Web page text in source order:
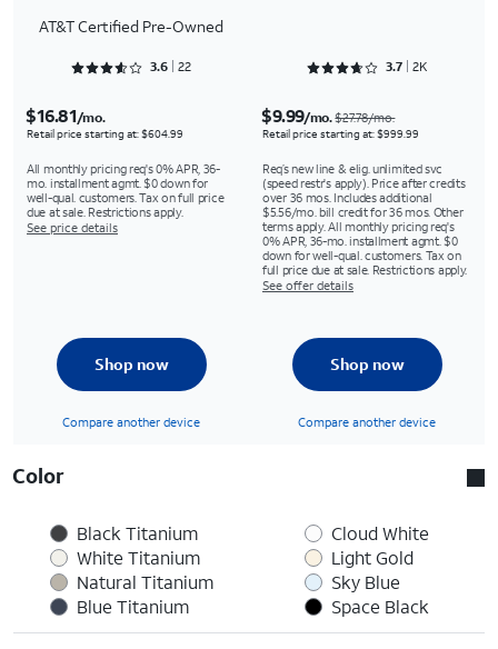
AT&T Certified Pre-Owned
Rated 3.6818 out of 5
3.6 22 Rated 3.7591 out of 5
3.7 2K
$16.81/mo.
Retail price starting at: $604.99
All monthly pricing req's 0% APR, 36-
mo. installment agmt. $0 down for
well-qual. customers. Tax on full price
due at sale. Restrictions apply.
See price details
$9.99/mo.$27.78/mo.
Retail price starting at: $999.99
Req’s new line & elig. unlimited svc
(speed restr's apply). Price after credits
over 36 mos. Includes additional
$5.56/mo. bill credit for 36 mos. Other
terms apply. All monthly pricing req's
0% APR, 36-mo. installment agmt. $0
down for well-qual. customers. Tax on
full price due at sale. Restrictions apply.
See offer details
Shop now
Compare another device
Shop now
Compare another device
Color
Black Titanium
White Titanium
Natural Titanium
Blue Titanium
Cloud White
Light Gold
Sky Blue
Space Black